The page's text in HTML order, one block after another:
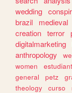
wedding
brazil
medieval
creation terror
digitalmarketing
anthropology
women
general
petz
theology
curso